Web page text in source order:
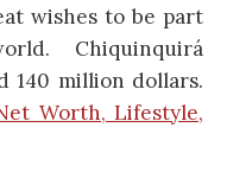
wishes to be part
Chiquinquirá
140 million dollars.
Worth, Lifestyle,